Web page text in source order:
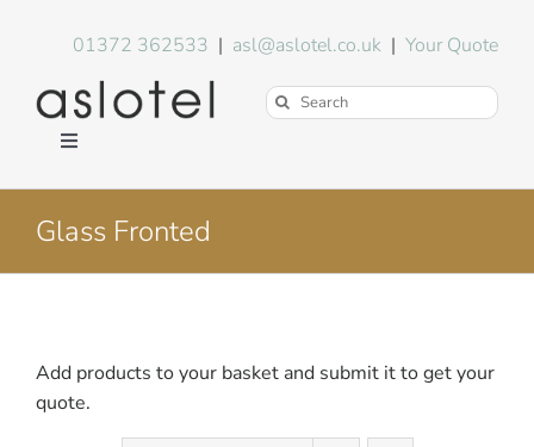
01372 362533 | asl@aslotel.co.uk |Your Quote
Search
Toggle
Environment
Blog
Glass Fronted
Add products to your basket and submit it to get your
quote.